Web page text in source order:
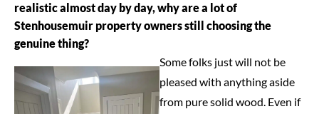
realistic almost day by day, why are a lot of
Stenhousemuir property owners still choosing the
genuine thing?
Some folks just will not be
pleased with anything aside
from pure solid wood. Even if